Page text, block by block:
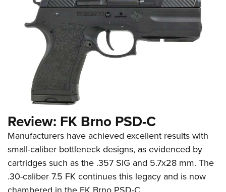
Review: FK Brno PSD-C
Manufacturers have achieved excellent results with
small-caliber bottleneck designs, as evidenced by
cartridges such as the .357 SIG and 5.7x28 mm. The
.30-caliber 7.5 FK continues this legacy and is now